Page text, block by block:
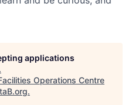
applications
.
Operations Centre
.